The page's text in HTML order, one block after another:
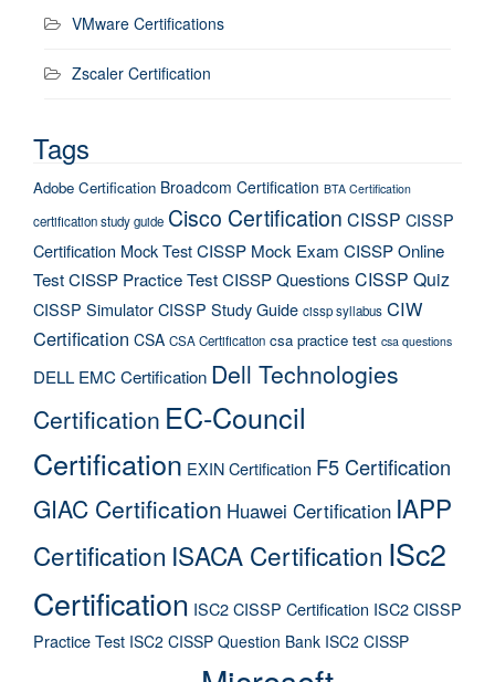
VMware Certifications
Zscaler Certification
Tags
Adobe Certification Broadcom Certification BTA Certification
certification study guide Cisco Certification CISSP CISSP
Certification Mock TestCISSP Mock Exam CISSP Online
TestCISSP Practice TestCISSP Questions CISSP Quiz
CISSP SimulatorCISSP Study Guide cissp syllabus CIW
Certification CSA CSA Certification csa practice test csa questions
DELL EMC Certification Dell Technologies
Certification EC-Council
Certification EXIN Certification F5 Certification
GIAC Certification Huawei Certification IAPP
Certification ISACA Certification ISc2
Certification ISC2 CISSP Certification ISC2 CISSP
Practice Test ISC2 CISSP Question Bank ISC2 CISSP